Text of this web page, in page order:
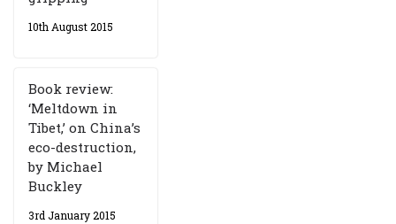
10th August 2015
Book review:
‘Meltdown in
Tibet,’ on China’s
eco-destruction,
by Michael
Buckley
3rd January 2015